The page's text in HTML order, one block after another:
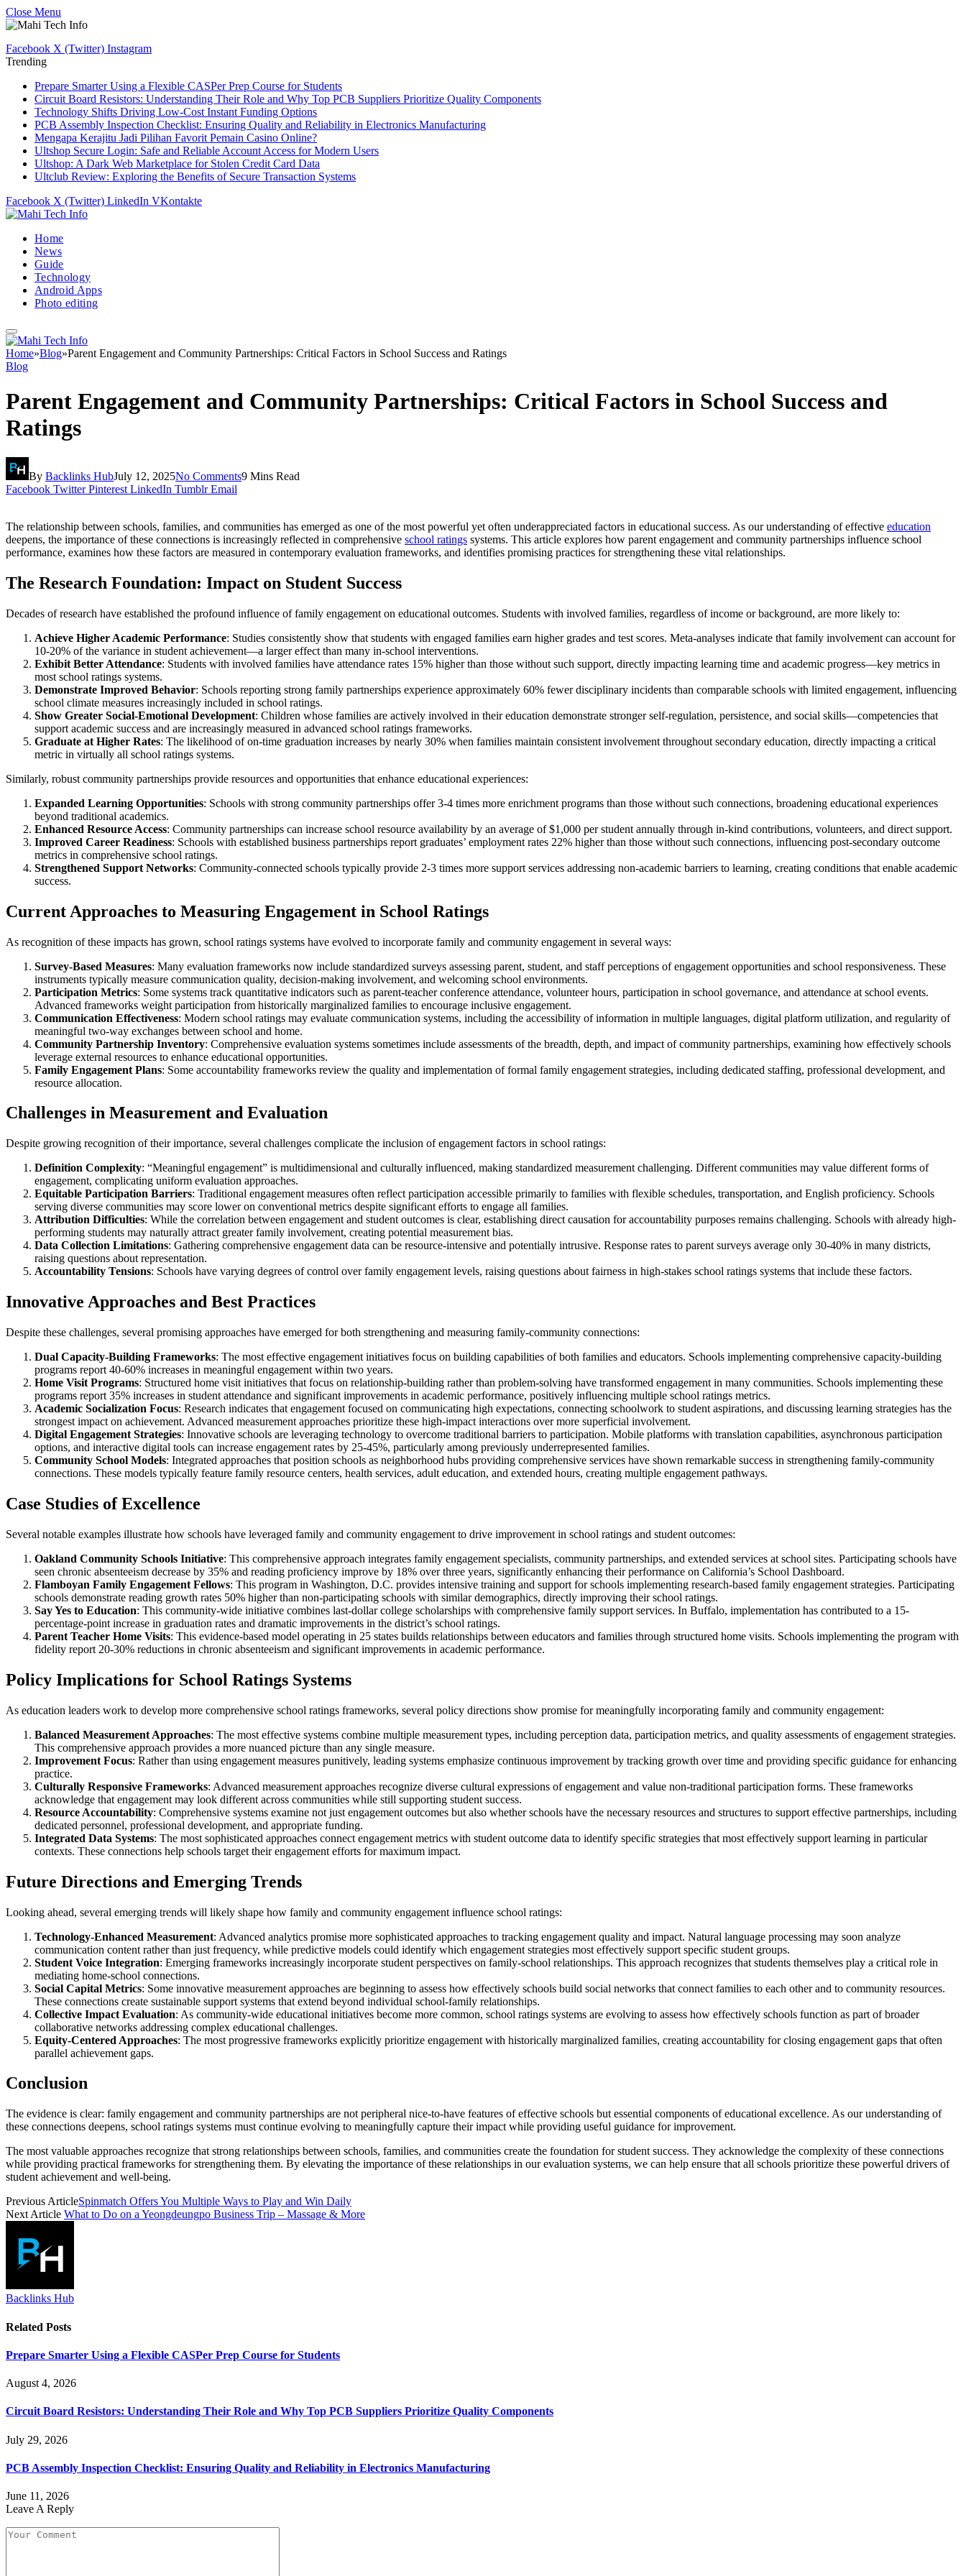
Close Menu
Facebook X (Twitter) Instagram
Trending
Prepare Smarter Using a Flexible CASPer Prep Course for Students
Circuit Board Resistors: Understanding Their Role and Why Top PCB Suppliers Prioritize Quality Components
Technology Shifts Driving Low-Cost Instant Funding Options
PCB Assembly Inspection Checklist: Ensuring Quality and Reliability in Electronics Manufacturing
Mengapa Kerajitu Jadi Pilihan Favorit Pemain Casino Online?
Ultshop Secure Login: Safe and Reliable Account Access for Modern Users
Ultshop: A Dark Web Marketplace for Stolen Credit Card Data
Ultclub Review: Exploring the Benefits of Secure Transaction Systems
Facebook X (Twitter) LinkedIn VKontakte
Home
News
Guide
Technology
Android Apps
Photo editing
Home»Blog»Parent Engagement and Community Partnerships: Critical Factors in School Success and Ratings
Blog
Parent Engagement and Community Partnerships: Critical Factors in School Success and
Ratings
By Backlinks HubJuly 12, 2025No Comments9 Mins Read
Facebook Twitter Pinterest LinkedIn Tumblr Email
The relationship between schools, families, and communities has emerged as one of the most powerful yet often underappreciated factors in educational success. As our understanding of effective education
deepens, the importance of these connections is increasingly reflected in comprehensive school ratings systems. This article explores how parent engagement and community partnerships influence school
performance, examines how these factors are measured in contemporary evaluation frameworks, and identifies promising practices for strengthening these vital relationships.
The Research Foundation: Impact on Student Success
Decades of research have established the profound influence of family engagement on educational outcomes. Students with involved families, regardless of income or background, are more likely to:
Achieve Higher Academic Performance: Studies consistently show that students with engaged families earn higher grades and test scores. Meta-analyses indicate that family involvement can account for
10-20% of the variance in student achievement—a larger effect than many in-school interventions.
Exhibit Better Attendance: Students with involved families have attendance rates 15% higher than those without such support, directly impacting learning time and academic progress—key metrics in
most school ratings systems.
Demonstrate Improved Behavior: Schools reporting strong family partnerships experience approximately 60% fewer disciplinary incidents than comparable schools with limited engagement, influencing
school climate measures increasingly included in school ratings.
Show Greater Social-Emotional Development: Children whose families are actively involved in their education demonstrate stronger self-regulation, persistence, and social skills—competencies that
support academic success and are increasingly measured in advanced school ratings frameworks.
Graduate at Higher Rates: The likelihood of on-time graduation increases by nearly 30% when families maintain consistent involvement throughout secondary education, directly impacting a critical
metric in virtually all school ratings systems.
Similarly, robust community partnerships provide resources and opportunities that enhance educational experiences:
Expanded Learning Opportunities: Schools with strong community partnerships offer 3-4 times more enrichment programs than those without such connections, broadening educational experiences
beyond traditional academics.
Enhanced Resource Access: Community partnerships can increase school resource availability by an average of $1,000 per student annually through in-kind contributions, volunteers, and direct support.
Improved Career Readiness: Schools with established business partnerships report graduates’ employment rates 22% higher than those without such connections, influencing post-secondary outcome
metrics in comprehensive school ratings.
Strengthened Support Networks: Community-connected schools typically provide 2-3 times more support services addressing non-academic barriers to learning, creating conditions that enable academic
success.
Current Approaches to Measuring Engagement in School Ratings
As recognition of these impacts has grown, school ratings systems have evolved to incorporate family and community engagement in several ways:
Survey-Based Measures: Many evaluation frameworks now include standardized surveys assessing parent, student, and staff perceptions of engagement opportunities and school responsiveness. These
instruments typically measure communication quality, decision-making involvement, and welcoming school environments.
Participation Metrics: Some systems track quantitative indicators such as parent-teacher conference attendance, volunteer hours, participation in school governance, and attendance at school events.
Advanced frameworks weight participation from historically marginalized families to encourage inclusive engagement.
Communication Effectiveness: Modern school ratings may evaluate communication systems, including the accessibility of information in multiple languages, digital platform utilization, and regularity of
meaningful two-way exchanges between school and home.
Community Partnership Inventory: Comprehensive evaluation systems sometimes include assessments of the breadth, depth, and impact of community partnerships, examining how effectively schools
leverage external resources to enhance educational opportunities.
Family Engagement Plans: Some accountability frameworks review the quality and implementation of formal family engagement strategies, including dedicated staffing, professional development, and
resource allocation.
Challenges in Measurement and Evaluation
Despite growing recognition of their importance, several challenges complicate the inclusion of engagement factors in school ratings:
Definition Complexity: “Meaningful engagement” is multidimensional and culturally influenced, making standardized measurement challenging. Different communities may value different forms of
engagement, complicating uniform evaluation approaches.
Equitable Participation Barriers: Traditional engagement measures often reflect participation accessible primarily to families with flexible schedules, transportation, and English proficiency. Schools
serving diverse communities may score lower on conventional metrics despite significant efforts to engage all families.
Attribution Difficulties: While the correlation between engagement and student outcomes is clear, establishing direct causation for accountability purposes remains challenging. Schools with already high-
performing students may naturally attract greater family involvement, creating potential measurement bias.
Data Collection Limitations: Gathering comprehensive engagement data can be resource-intensive and potentially intrusive. Response rates to parent surveys average only 30-40% in many districts,
raising questions about representation.
Accountability Tensions: Schools have varying degrees of control over family engagement levels, raising questions about fairness in high-stakes school ratings systems that include these factors.
Innovative Approaches and Best Practices
Despite these challenges, several promising approaches have emerged for both strengthening and measuring family-community connections:
Dual Capacity-Building Frameworks: The most effective engagement initiatives focus on building capabilities of both families and educators. Schools implementing comprehensive capacity-building
programs report 40-60% increases in meaningful engagement within two years.
Home Visit Programs: Structured home visit initiatives that focus on relationship-building rather than problem-solving have transformed engagement in many communities. Schools implementing these
programs report 35% increases in student attendance and significant improvements in academic performance, positively influencing multiple school ratings metrics.
Academic Socialization Focus: Research indicates that engagement focused on communicating high expectations, connecting schoolwork to student aspirations, and discussing learning strategies has the
strongest impact on achievement. Advanced measurement approaches prioritize these high-impact interactions over more superficial involvement.
Digital Engagement Strategies: Innovative schools are leveraging technology to overcome traditional barriers to participation. Mobile platforms with translation capabilities, asynchronous participation
options, and interactive digital tools can increase engagement rates by 25-45%, particularly among previously underrepresented families.
Community School Models: Integrated approaches that position schools as neighborhood hubs providing comprehensive services have shown remarkable success in strengthening family-community
connections. These models typically feature family resource centers, health services, adult education, and extended hours, creating multiple engagement pathways.
Case Studies of Excellence
Several notable examples illustrate how schools have leveraged family and community engagement to drive improvement in school ratings and student outcomes:
Oakland Community Schools Initiative: This comprehensive approach integrates family engagement specialists, community partnerships, and extended services at school sites. Participating schools have
seen chronic absenteeism decrease by 35% and reading proficiency improve by 18% over three years, significantly enhancing their performance on California’s School Dashboard.
Flamboyan Family Engagement Fellows: This program in Washington, D.C. provides intensive training and support for schools implementing research-based family engagement strategies. Participating
schools demonstrate reading growth rates 50% higher than non-participating schools with similar demographics, directly improving their school ratings.
Say Yes to Education: This community-wide initiative combines last-dollar college scholarships with comprehensive family support services. In Buffalo, implementation has contributed to a 15-
percentage-point increase in graduation rates and dramatic improvements in the district’s school ratings.
Parent Teacher Home Visits: This evidence-based model operating in 25 states builds relationships between educators and families through structured home visits. Schools implementing the program with
fidelity report 20-30% reductions in chronic absenteeism and significant improvements in academic performance.
Policy Implications for School Ratings Systems
As education leaders work to develop more comprehensive school ratings frameworks, several policy directions show promise for meaningfully incorporating family and community engagement:
Balanced Measurement Approaches: The most effective systems combine multiple measurement types, including perception data, participation metrics, and quality assessments of engagement strategies.
This comprehensive approach provides a more nuanced picture than any single measure.
Improvement Focus: Rather than using engagement measures punitively, leading systems emphasize continuous improvement by tracking growth over time and providing specific guidance for enhancing
practice.
Culturally Responsive Frameworks: Advanced measurement approaches recognize diverse cultural expressions of engagement and value non-traditional participation forms. These frameworks
acknowledge that engagement may look different across communities while still supporting student success.
Resource Accountability: Comprehensive systems examine not just engagement outcomes but also whether schools have the necessary resources and structures to support effective partnerships, including
dedicated personnel, professional development, and appropriate funding.
Integrated Data Systems: The most sophisticated approaches connect engagement metrics with student outcome data to identify specific strategies that most effectively support learning in particular
contexts. These connections help schools target their engagement efforts for maximum impact.
Future Directions and Emerging Trends
Looking ahead, several emerging trends will likely shape how family and community engagement influence school ratings:
Technology-Enhanced Measurement: Advanced analytics promise more sophisticated approaches to tracking engagement quality and impact. Natural language processing may soon analyze
communication content rather than just frequency, while predictive models could identify which engagement strategies most effectively support specific student groups.
Student Voice Integration: Emerging frameworks increasingly incorporate student perspectives on family-school relationships. This approach recognizes that students themselves play a critical role in
mediating home-school connections.
Social Capital Metrics: Some innovative measurement approaches are beginning to assess how effectively schools build social networks that connect families to each other and to community resources.
These connections create sustainable support systems that extend beyond individual school-family relationships.
Collective Impact Evaluation: As community-wide educational initiatives become more common, school ratings systems are evolving to assess how effectively schools function as part of broader
collaborative networks addressing complex educational challenges.
Equity-Centered Approaches: The most progressive frameworks explicitly prioritize engagement with historically marginalized families, creating accountability for closing engagement gaps that often
parallel achievement gaps.
Conclusion
The evidence is clear: family engagement and community partnerships are not peripheral nice-to-have features of effective schools but essential components of educational excellence. As our understanding of
these connections deepens, school ratings systems must continue evolving to meaningfully capture their impact while providing useful guidance for improvement.
The most valuable approaches recognize that strong relationships between schools, families, and communities create the foundation for student success. They acknowledge the complexity of these connections
while providing practical frameworks for strengthening them. By elevating the importance of these relationships in our evaluation systems, we can help ensure that all schools prioritize these powerful drivers of
student achievement and well-being.
Previous ArticleSpinmatch Offers You Multiple Ways to Play and Win Daily
Next Article What to Do on a Yeongdeungpo Business Trip – Massage & More
Backlinks Hub
Related Posts
Prepare Smarter Using a Flexible CASPer Prep Course for Students
August 4, 2026
Circuit Board Resistors: Understanding Their Role and Why Top PCB Suppliers Prioritize Quality Components
July 29, 2026
PCB Assembly Inspection Checklist: Ensuring Quality and Reliability in Electronics Manufacturing
June 11, 2026
Leave A Reply